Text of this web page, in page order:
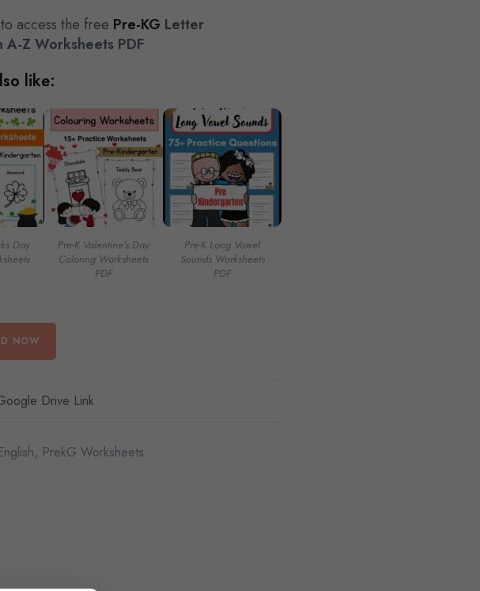
access the free Pre-KG Letter
A-Z Worksheets PDF
like:
Day
Pre-K Valentine’s Day
Coloring Worksheets
PDF
Pre-K Long Vowel
Sounds Worksheets
PDF
NOW
Drive Link
, PrekG Worksheets